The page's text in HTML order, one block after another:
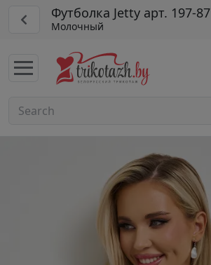
Футболка Jetty арт. 197-87
Молочный